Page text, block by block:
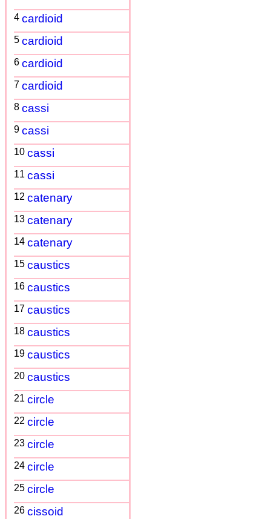
4 cardioid
5 cardioid
6 cardioid
7 cardioid
8 cassi
9 cassi
10 cassi
11 cassi
12 catenary
13 catenary
14 catenary
15 caustics
16 caustics
17 caustics
18 caustics
19 caustics
20 caustics
21 circle
22 circle
23 circle
24 circle
25 circle
26 cissoid